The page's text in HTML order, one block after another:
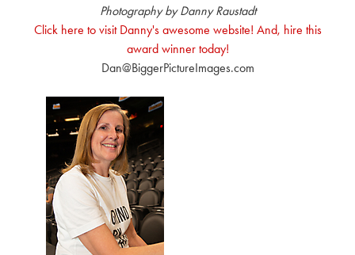
Photography by Danny Raustadt
Click here to visit Danny's awesome website! And, hire this
award winner today!
Dan@BiggerPictureImages.com